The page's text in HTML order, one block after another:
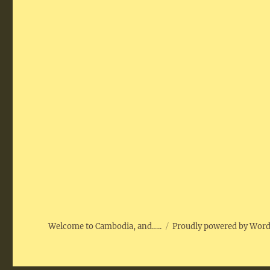
Welcome to Cambodia, and….. Proudly powered by